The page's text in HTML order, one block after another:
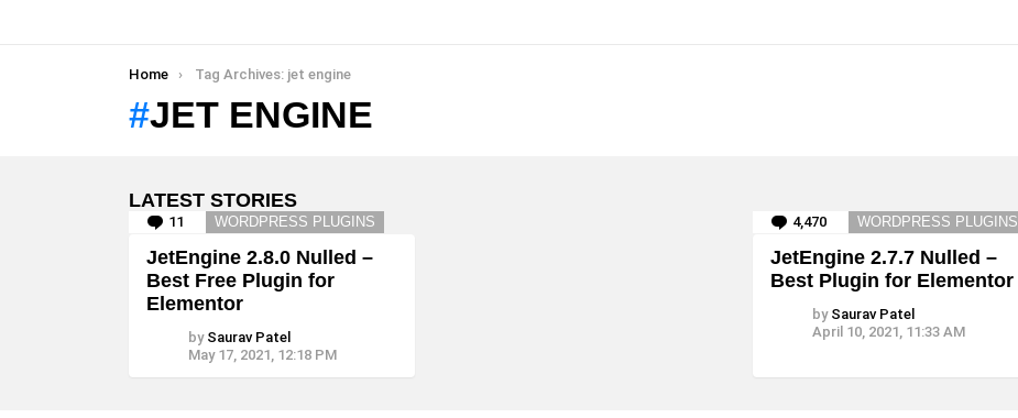
You are here:
Home Tag Archives: jet engine
JET ENGINE
LATEST STORIES
11 Comments
WORDPRESS PLUGINS
JetEngine 2.8.0 Nulled –
Best Free Plugin for
Elementor
by Saurav Patel
May 17, 2021, 12:18 PM
4,470 Comments
WORDPRESS PLUGINS
JetEngine 2.7.7 Nulled –
Best Plugin for Elementor
by Saurav Patel
April 10, 2021, 11:33 AM